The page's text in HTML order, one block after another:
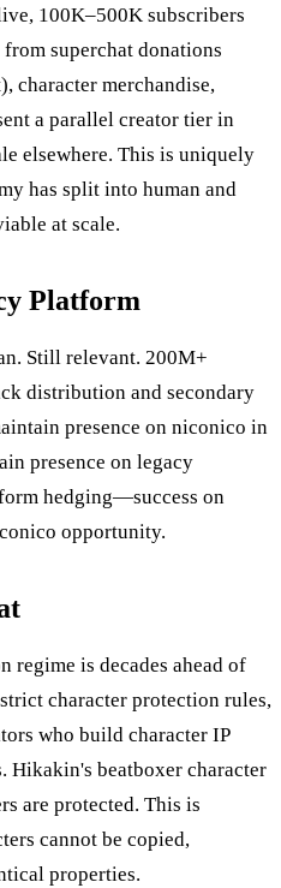
100K–500K subscribers
superchat donations
character merchandise,
a parallel creator tier in
elsewhere. This is uniquely
has split into human and
at scale.
Platform
Still relevant. 200M+
distribution and secondary
presence on niconico in
presence on legacy
hedging—success on
opportunity.
regime is decades ahead of
character protection rules,
who build character IP
Hikakin's beatboxer character
are protected. This is
cannot be copied,
properties.